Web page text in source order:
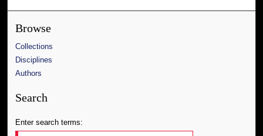
Browse
Collections
Disciplines
Authors
Search
Enter search terms: